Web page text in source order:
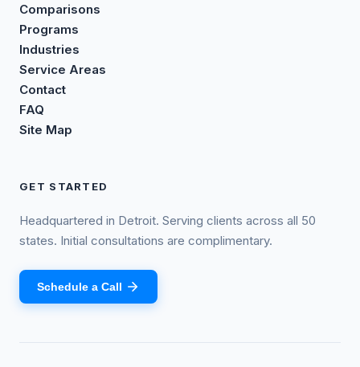
Comparisons
Programs
Industries
Service Areas
Contact
FAQ
Site Map
GET STARTED
Headquartered in Detroit. Serving clients across all 50
states. Initial consultations are complimentary.
Schedule a Call